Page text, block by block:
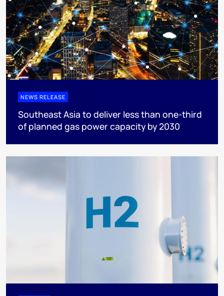
NEWS RELEASE
Southeast Asia to deliver less than one-third
of planned gas power capacity by 2030